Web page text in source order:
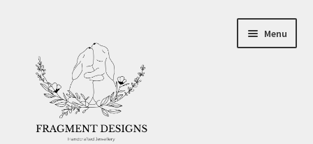
navigation
content
Menu